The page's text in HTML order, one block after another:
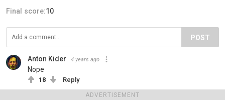
ADVERTISEMENT
Final score:10
POST
Anton Kider 4 years ago
Nope
18 Reply